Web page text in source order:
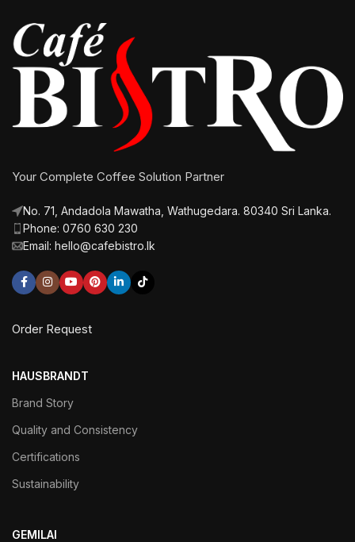
Your Complete Coffee Solution Partner
No. 71, Andadola Mawatha, Wathugedara. 80340 Sri Lanka.
Phone: 0760 630 230
Email: hello@cafebistro.lk
Order Request
HAUSBRANDT
Brand Story
Quality and Consistency
Certifications
Sustainability
GEMILAI